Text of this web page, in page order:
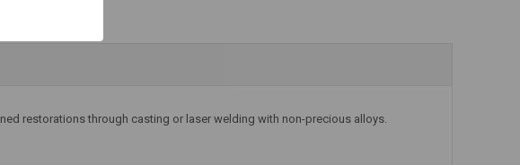
restorations through casting or laser welding with non-precious alloys.